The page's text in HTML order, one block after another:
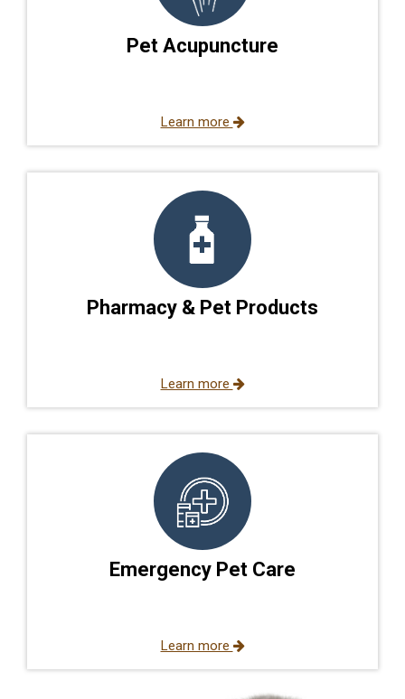
Pet Acupuncture
Learn more
Pharmacy & Pet Products
Learn more
Emergency Pet Care
Learn more